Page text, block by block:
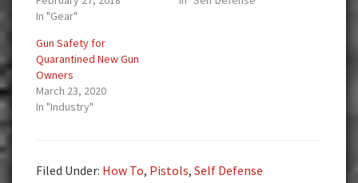
In "Gear"
Gun Safety for
Quarantined New Gun
Owners
March 23, 2020
In "Industry"
Filed Under: How To, Pistols, Self Defense